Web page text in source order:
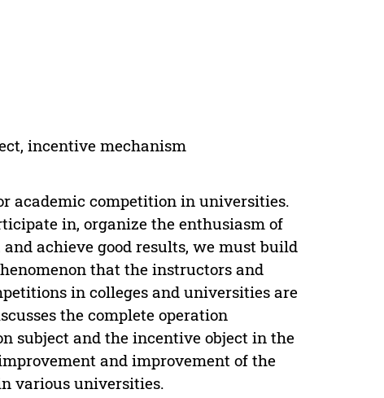
incentive mechanism
academic competition in universities.
in, organize the enthusiasm of
achieve good results, we must build
that the instructors and
in colleges and universities are
the complete operation
subject and the incentive object in the
and improvement of the
various universities.